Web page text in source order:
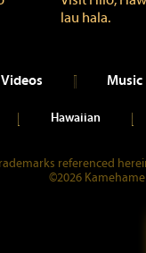
lau hala.
Videos Music
Hawaiian
referenced
©2026